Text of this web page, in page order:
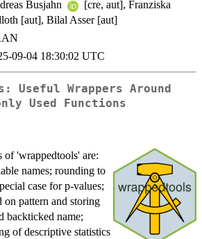
Busjahn
[cre, aut], Franziska
[aut], Bilal Asser [aut]
09-04 18:30:02 UTC
Useful Wrappers Around
Used Functions
'wrappedtools' are:
names; rounding to
case for p-values;
on pattern and storing
backticked name;
of descriptive statistics